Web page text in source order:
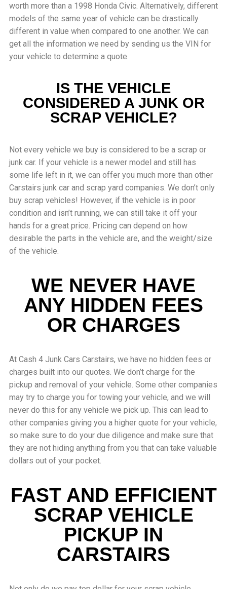
worth more than a 1998 Honda Civic. Alternatively, different
models of the same year of vehicle can be drastically
different in value when compared to one another. We can
get all the information we need by sending us the VIN for
your vehicle to determine a quote.
IS THE VEHICLE
CONSIDERED A JUNK OR
SCRAP VEHICLE?
Not every vehicle we buy is considered to be a scrap or
junk car. If your vehicle is a newer model and still has
some life left in it, we can offer you much more than other
Carstairs junk car and scrap yard companies. We don’t only
buy scrap vehicles! However, if the vehicle is in poor
condition and isn’t running, we can still take it off your
hands for a great price. Pricing can depend on how
desirable the parts in the vehicle are, and the weight/size
of the vehicle.
WE NEVER HAVE
ANY HIDDEN FEES
OR CHARGES
At Cash 4 Junk Cars Carstairs, we have no hidden fees or
charges built into our quotes. We don’t charge for the
pickup and removal of your vehicle. Some other companies
may try to charge you for towing your vehicle, and we will
never do this for any vehicle we pick up. This can lead to
other companies giving you a higher quote for your vehicle,
so make sure to do your due diligence and make sure that
they are not hiding anything from you that can take valuable
dollars out of your pocket.
FAST AND EFFICIENT
SCRAP VEHICLE
PICKUP IN
CARSTAIRS